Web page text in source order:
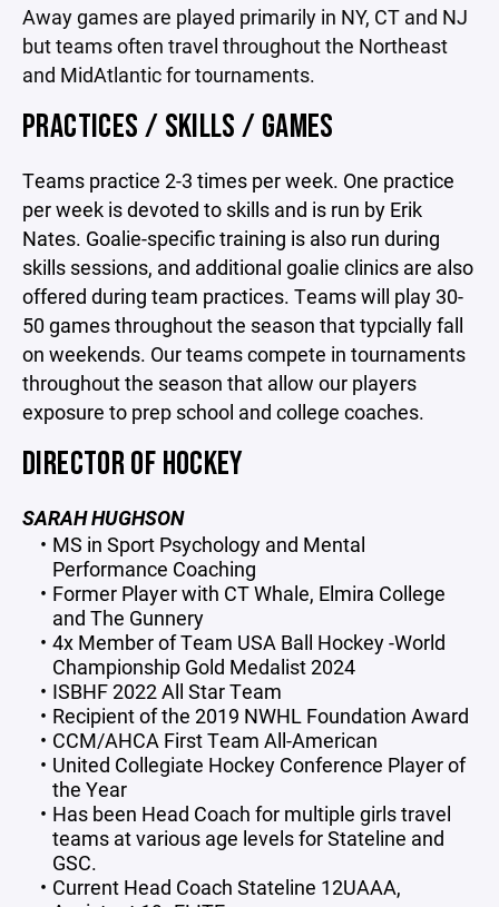
Away games are played primarily in NY, CT and NJ
but teams often travel throughout the Northeast
and MidAtlantic for tournaments.
PRACTICES / SKILLS / GAMES
Teams practice 2-3 times per week. One practice
per week is devoted to skills and is run by Erik
Nates. Goalie-specific training is also run during
skills sessions, and additional goalie clinics are also
offered during team practices. Teams will play 30-
50 games throughout the season that typcially fall
on weekends. Our teams compete in tournaments
throughout the season that allow our players
exposure to prep school and college coaches.
DIRECTOR OF HOCKEY
SARAH HUGHSON
MS in Sport Psychology and Mental
Performance Coaching
Former Player with CT Whale, Elmira College
and The Gunnery
4x Member of Team USA Ball Hockey -World
Championship Gold Medalist 2024
ISBHF 2022 All Star Team
Recipient of the 2019 NWHL Foundation Award
CCM/AHCA First Team All-American
United Collegiate Hockey Conference Player of
the Year
Has been Head Coach for multiple girls travel
teams at various age levels for Stateline and
GSC.
Current Head Coach Stateline 12UAAA,